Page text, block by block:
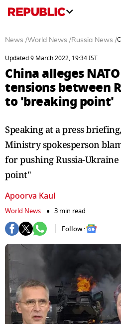
News /World News /Russia News /
Updated 9 March 2022, 19:34 IST
China alleges
tensions between
to 'breaking point'
Speaking at a press
Ministry spokesperson
for pushing Russia-
point"
Apoorva Kaul
World News
3 min read
Follow :